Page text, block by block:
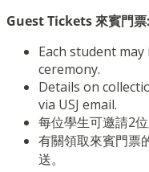
Guest Tickets 來賓門票:
Each student
ceremony.
Details on
via USJ email.
每位學生可邀請2位
有關領取來賓門票
送。